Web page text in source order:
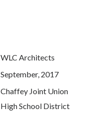
WLC Architects
September, 2017
Chaffey Joint Union
High School District